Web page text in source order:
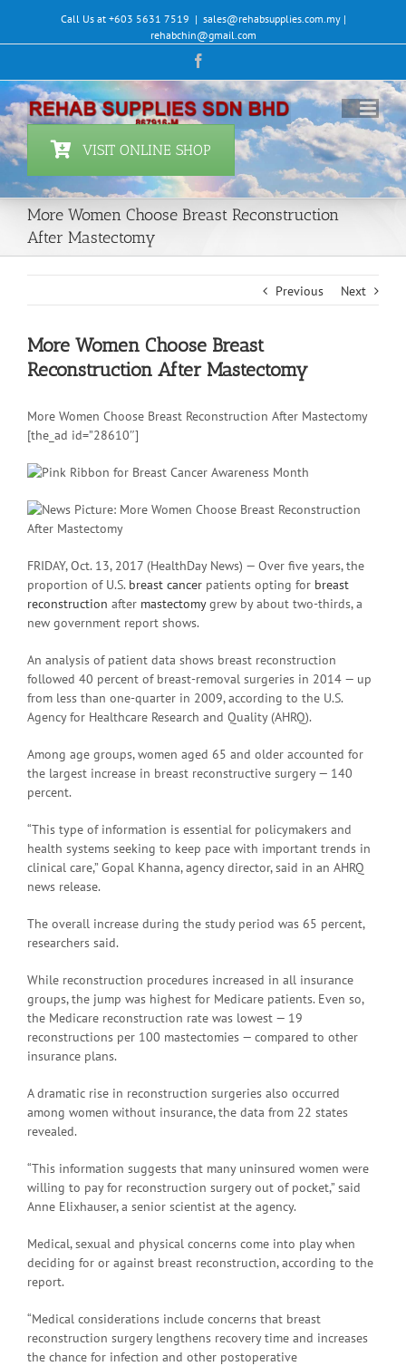
content
Call Us at +603 5631 7519 | sales@rehabsupplies.com.my |
rehabchin@gmail.com
VISIT ONLINE SHOP
More Women Choose Breast Reconstruction
After Mastectomy
Previous Next
More Women Choose Breast
Reconstruction After Mastectomy
More Women Choose Breast Reconstruction After Mastectomy
[the_ad id=”28610″]
FRIDAY, Oct. 13, 2017 (HealthDay News) — Over five years, the
proportion of U.S. breast cancer patients opting for breast
reconstruction after mastectomygrew by about two-thirds, a
new government report shows.
An analysis of patient data shows breast reconstruction
followed 40 percent of breast-removal surgeries in 2014 — up
from less than one-quarter in 2009, according to the U.S.
Agency for Healthcare Research and Quality (AHRQ).
Among age groups, women aged 65 and older accounted for
the largest increase in breast reconstructive surgery — 140
percent.
“This type of information is essential for policymakers and
health systems seeking to keep pace with important trends in
clinical care,” Gopal Khanna, agency director, said in an AHRQ
news release.
The overall increase during the study period was 65 percent,
researchers said.
While reconstruction procedures increased in all insurance
groups, the jump was highest for Medicare patients. Even so,
the Medicare reconstruction rate was lowest — 19
reconstructions per 100 mastectomies — compared to other
insurance plans.
A dramatic rise in reconstruction surgeries also occurred
among women without insurance, the data from 22 states
revealed.
“This information suggests that many uninsured women were
willing to pay for reconstruction surgery out of pocket,” said
Anne Elixhauser, a senior scientist at the agency.
Medical, sexual and physical concerns come into play when
deciding for or against breast reconstruction, according to the
report.
“Medical considerations include concerns that breast
reconstruction surgery lengthens recovery time and increases
the chance for infection and other postoperative